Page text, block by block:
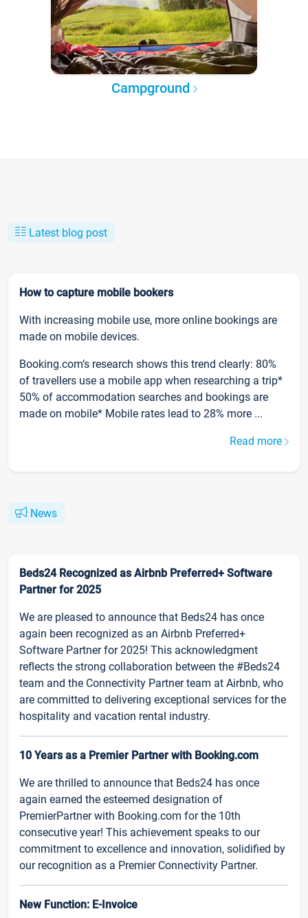
Campground
Latest blog post
How to capture mobile bookers
With increasing mobile use, more online bookings are
made on mobile devices.
Booking.com’s research shows this trend clearly: 80%
of travellers use a mobile app when researching a trip*
50% of accommodation searches and bookings are
made on mobile* Mobile rates lead to 28% more ...
Read more
News
Beds24 Recognized as Airbnb Preferred+ Software
Partner for 2025
We are pleased to announce that Beds24 has once
again been recognized as an Airbnb Preferred+
Software Partner for 2025! This acknowledgment
reflects the strong collaboration between the #Beds24
team and the Connectivity Partner team at Airbnb, who
are committed to delivering exceptional services for the
hospitality and vacation rental industry.
10 Years as a Premier Partner with Booking.com
We are thrilled to announce that Beds24 has once
again earned the esteemed designation of
PremierPartner with Booking.com for the 10th
consecutive year! This achievement speaks to our
commitment to excellence and innovation, solidified by
our recognition as a Premier Connectivity Partner.
New Function: E-Invoice